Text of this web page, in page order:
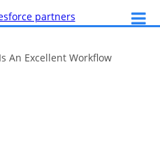
An Excellent Workflow